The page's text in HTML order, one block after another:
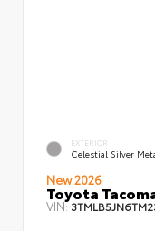
EXTERIOR
Celestial Silver
New 2026
Toyota
VIN: